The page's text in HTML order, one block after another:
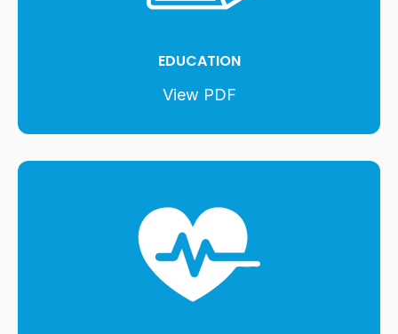
EDUCATION
View PDF